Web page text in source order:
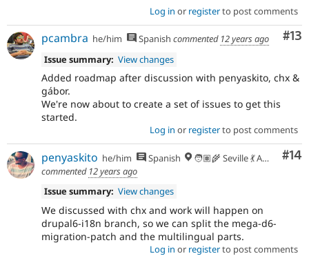
Log in or registerto post comments
#13
pcambra he/him Spanish commented 12 years ago
Issue summary: View changes
Added roadmap after discussion with penyaskito, chx &
gábor.
We're now about to create a set of issues to get this
started.
Log in or registerto post comments
#14
penyaskito he/him Spanish
🧑🏽‍🌾 Seville 💃 Andalusia, UTC+2 🇪🇺
commented 12 years ago
Issue summary: View changes
We discussed with chx and work will happen on
drupal6-i18n branch, so we can split the mega-d6-
migration-patch and the multilingual parts.
Log in or registerto post comments